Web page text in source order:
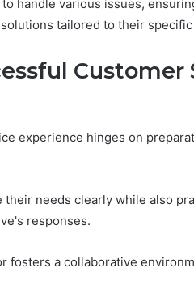
handle various issues,
tailored to their
Customer
experience hinges on
needs clearly while also
responses.
fosters a collaborative